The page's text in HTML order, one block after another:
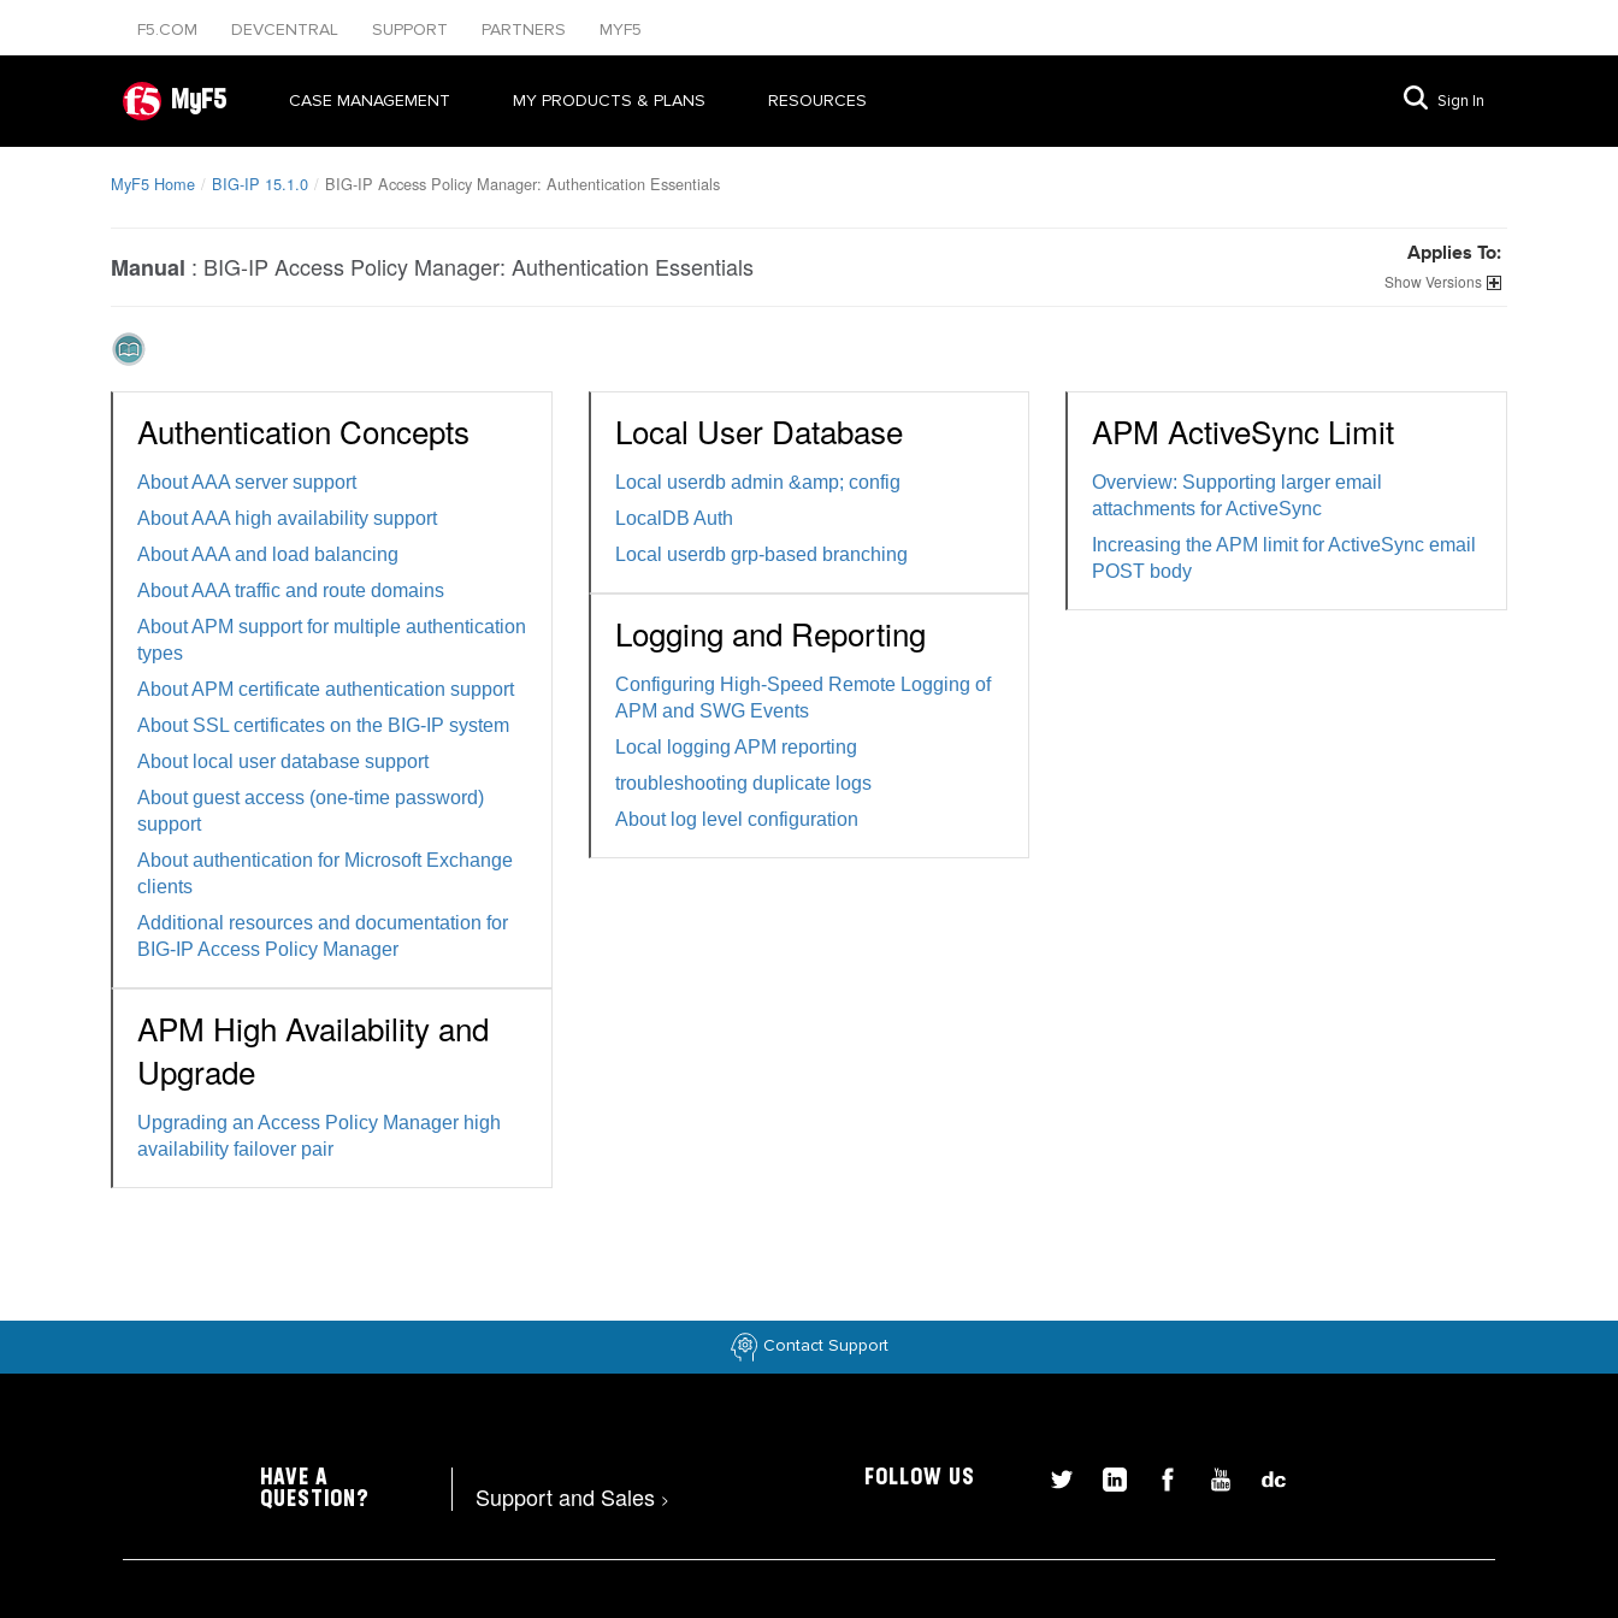
F5.COM DEVCENTRAL SUPPORT PARTNERS MYF5
MyF5 CASE MANAGEMENT MY PRODUCTS & PLANS RESOURCES Sign In
MyF5 Home BIG-IP 15.1.0 BIG-IP Access Policy Manager: Authentication Essentials
Manual : BIG-IP Access Policy Manager: Authentication Essentials Applies To:
Versions
Authentication Concepts
About AAA server support
About AAA high availability support
About AAA and load balancing
About AAA traffic and route domains
About APM support for multiple authentication
types
About APM certificate authentication support
About SSL certificates on the BIG-IP system
About local user database support
About guest access (one-time password)
support
About authentication for Microsoft Exchange
clients
Additional resources and documentation for
BIG-IP Access Policy Manager
APM High Availability and
Upgrade
Upgrading an Access Policy Manager high
availability failover pair
Local User Database
Local userdb admin &amp; config
LocalDB Auth
Local userdb grp-based branching
Logging and Reporting
Configuring High-Speed Remote Logging of
APM and SWG Events
Local logging APM reporting
troubleshooting duplicate logs
About log level configuration
APM ActiveSync Limit
Overview: Supporting larger email
attachments for ActiveSync
Increasing the APM limit for ActiveSync email
POST body
Contact Support
HAVE A
QUESTION?
Support and Sales >
FOLLOW US